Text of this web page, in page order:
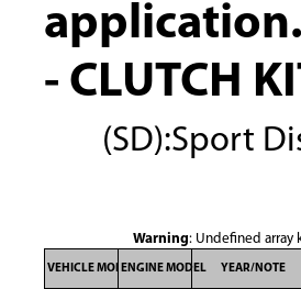
- CLUTCH
(SD):Sport
Warning: Undefined array
VEHICLE MODELENGINE MODEL YEAR/NOTE